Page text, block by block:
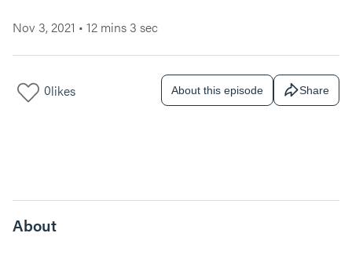
Nov 3, 2021 • 12 mins 3 sec
0likes About this episode Share
About